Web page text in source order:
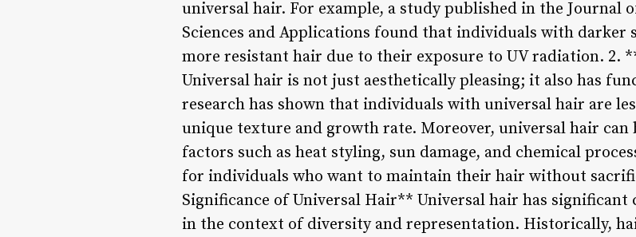
universal hair. For example, a study published in the Journal
Sciences and Applications found that individuals with darker
more resistant hair due to their exposure to UV radiation. 2.
Universal hair is not just aesthetically pleasing; it also has
research has shown that individuals with universal hair are
unique texture and growth rate. Moreover, universal hair
factors such as heat styling, sun damage, and chemical
for individuals who want to maintain their hair without
Significance of Universal Hair** Universal hair has
in the context of diversity and representation. Historically,